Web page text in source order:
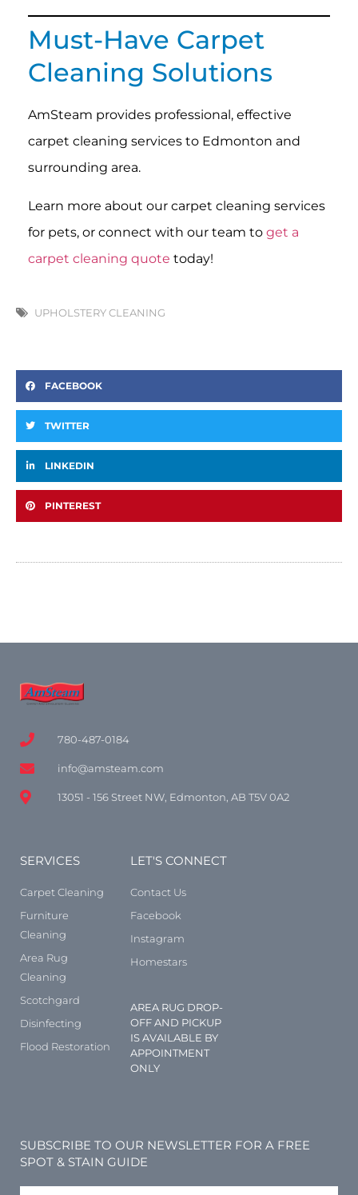
Must-Have Carpet
Cleaning Solutions
AmSteam provides professional, effective
carpet cleaning services to Edmonton and
surrounding area.
Learn more about our carpet cleaning services
for pets, or connect with our team to get a
carpet cleaning quote today!
UPHOLSTERY CLEANING
FACEBOOK
TWITTER
LINKEDIN
PINTEREST
780-487-0184
info@amsteam.com
13051 - 156 Street NW, Edmonton, AB T5V 0A2
SERVICES
Carpet Cleaning
Furniture
Cleaning
Area Rug
Cleaning
Scotchgard
Disinfecting
Flood Restoration
LET'S CONNECT
Contact Us
Facebook
Instagram
Homestars
AREA RUG DROP-
OFF AND PICKUP
IS AVAILABLE BY
APPOINTMENT
ONLY
SUBSCRIBE TO OUR NEWSLETTER FOR A FREE
SPOT & STAIN GUIDE